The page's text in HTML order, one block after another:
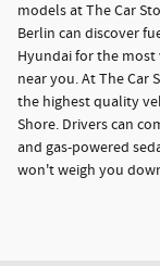
models at The Car
Berlin can discover
Hyundai for the
near you. At The Car
the highest quality
Shore. Drivers can
and gas-powered
won't weigh you